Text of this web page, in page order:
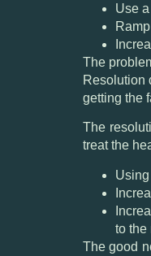
Use
The
Resolution
getting the
The
treat the
to the
The good